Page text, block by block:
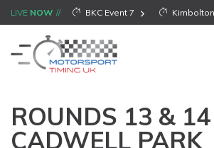
LIVE NOW BKC Event 7
ROUNDS 13 &
CADWELL PARK